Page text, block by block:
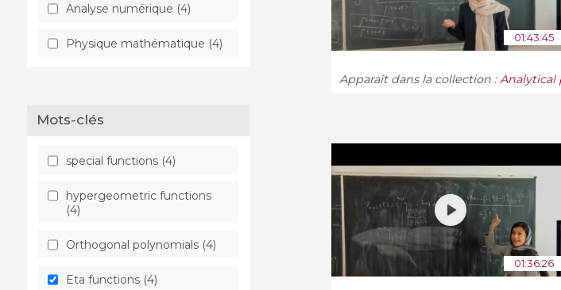
Analyse numérique (4)
Physique mathématique (4)
Mots-clés
special functions (4)
hypergeometric functions
(4)
Orthogonal polynomials (4)
Eta functions (4)
01:43:45
Apparaît dans la collection :Analytical
01:36:26